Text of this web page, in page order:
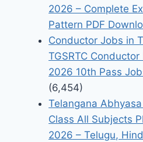
2026 – Complete
Pattern PDF
Conductor Jobs in
TGSRTC
2026 10th Pass
(6,454)
Telangana
Class All Subjects
2026 – Telugu,